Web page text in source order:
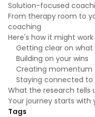
Solution-focused
From therapy room to
coaching
Here's how it might
Getting clear on
Building on your wins
Creating momentum
Staying connected to
What the research tells
Your journey starts with
Tags